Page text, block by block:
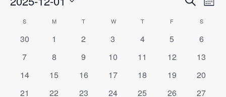
and
Views
Month
Calendar
of
Events
S MMONDAY T WWEDNESDAY
TTHURSDAY
F S
0
30
0
1
0
2
0
3
0
4
0
5
0
6
0
7
0
8
0
9
0
10
0
11
0
12
0
13
0
14
0
15
0
16
0
17
0
18
0
19
0
20
0
21 0
22 0
23 0
24 0
25 0
26 0
27